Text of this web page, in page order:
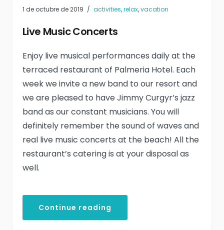
1 de octubre de 2019 activities,relax,vacation
Live Music Concerts
Enjoy live musical performances daily at the
terraced restaurant of Palmeria Hotel. Each
week we invite a new band to our resort and
we are pleased to have Jimmy Curgyr’s jazz
band as our constant musicians. You will
definitely remember the sound of waves and
real live music concerts at the beach! All the
restaurant’s catering is at your disposal as
well.
Continue reading